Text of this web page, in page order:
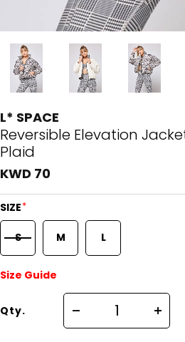
L* SPACE
Reversible Elevation
Plaid
KWD 70
SIZE*
S M L
Size Guide
Qty.